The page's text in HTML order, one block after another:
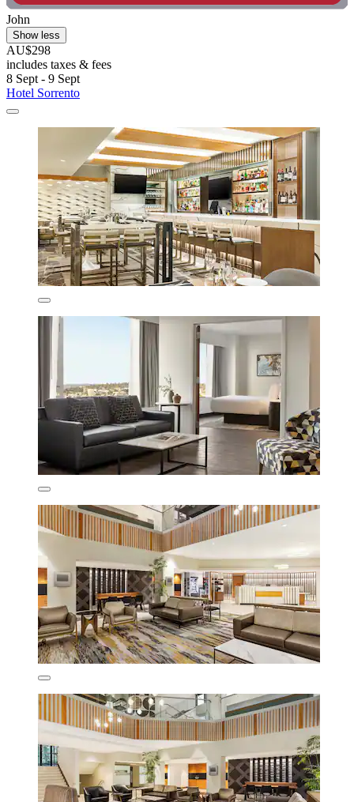
John
Show less
AU$298
includes taxes & fees
8 Sept - 9 Sept
Hotel Sorrento